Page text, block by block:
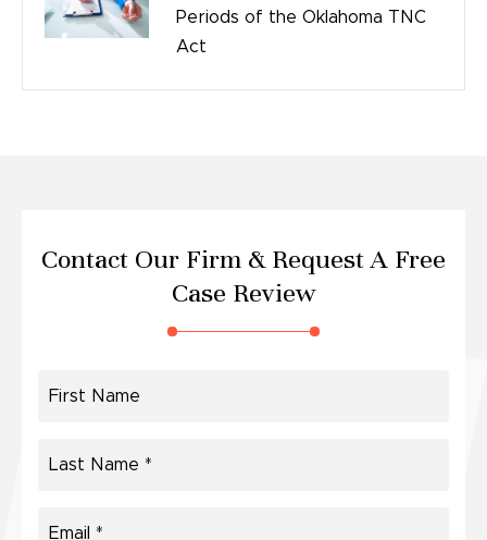
Periods of the Oklahoma TNC
Act
Contact Our Firm & Request A Free
Case Review